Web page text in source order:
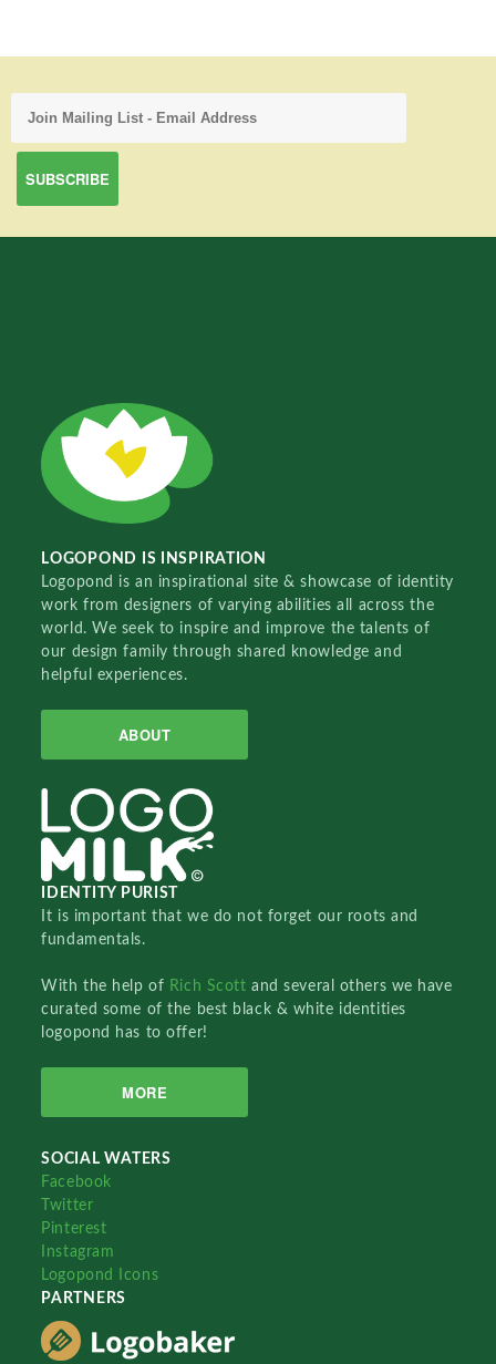
LOGOPOND IS INSPIRATION
Logopond is an inspirational site & showcase of identity
work from designers of varying abilities all across the
world. We seek to inspire and improve the talents of
our design family through shared knowledge and
helpful experiences.
ABOUT
IDENTITY PURIST
It is important that we do not forget our roots and
fundamentals.
With the help of Rich Scottand several others we have
curated some of the best black & white identities
logopond has to offer!
MORE
SOCIAL WATERS
Facebook
Twitter
Pinterest
Instagram
Logopond Icons
PARTNERS